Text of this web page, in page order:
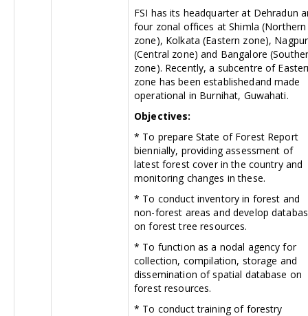
FSI has its headquarter at Dehradun
four zonal offices at Shimla (Northern
zone), Kolkata (Eastern zone), Nagpur
(Central zone) and Bangalore
zone). Recently, a subcentre of
zone has been establishedand made
operational in Burnihat, Guwahati.
Objectives:
* To prepare State of Forest Report
biennially, providing assessment of
latest forest cover in the country and
monitoring changes in these.
* To conduct inventory in forest and
non-forest areas and develop
on forest tree resources.
* To function as a nodal agency for
collection, compilation, storage and
dissemination of spatial database on
forest resources.
* To conduct training of forestry